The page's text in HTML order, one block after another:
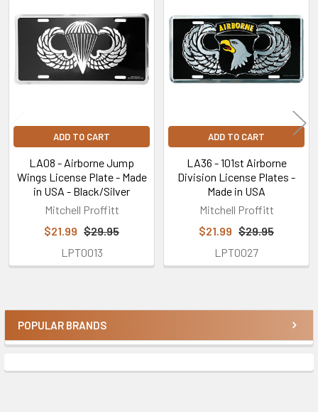
Sidebar
POPULAR BRANDS
Related
Products
ADD TO CART
LA08 - Airborne Jump
Wings License Plate - Made
in USA - Black/Silver
Mitchell Proffitt
$21.99 $29.95
LPT0013
ADD TO CART
LA36 - 101st Airborne
Division License Plates -
Made in USA
Mitchell Proffitt
$21.99 $29.95
LPT0027